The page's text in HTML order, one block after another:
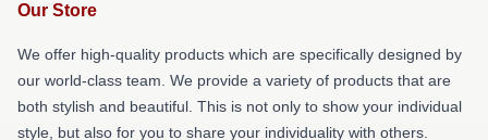
Our Store
We offer high-quality products which are specifically designed by
our world-class team. We provide a variety of products that are
both stylish and beautiful. This is not only to show your individual
style, but also for you to share your individuality with others.